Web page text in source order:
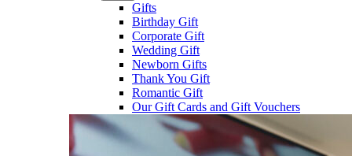
Gifts
Birthday Gift
Corporate Gift
Wedding Gift
Newborn Gifts
Thank You Gift
Romantic Gift
Our Gift Cards and Gift Vouchers